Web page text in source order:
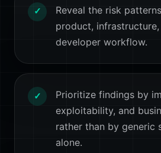
✓
Reveal the risk
product,
developer workflow.
✓
Prioritize findings by
exploitability, and
rather than by generic
alone.